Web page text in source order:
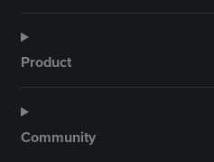
Product
Community